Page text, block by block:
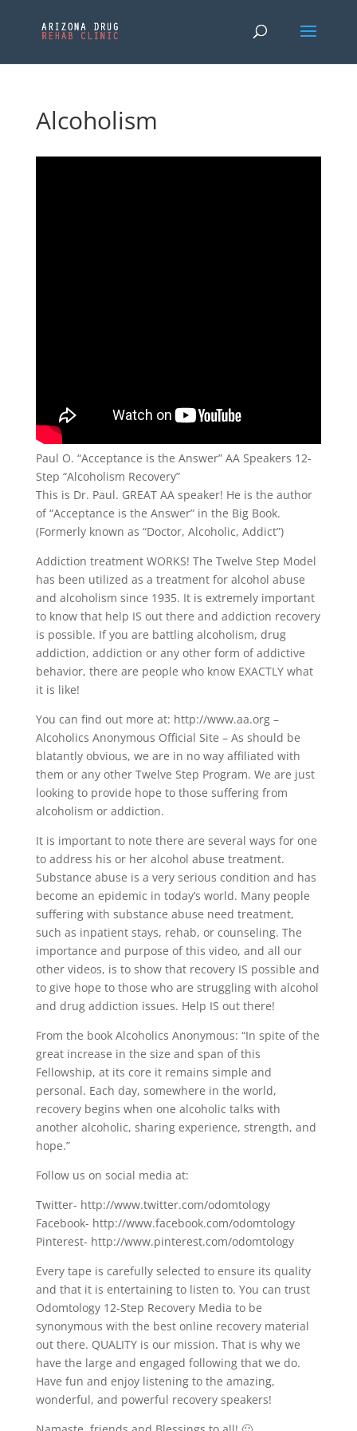
Alcoholism
Paul O. “Acceptance is the Answer” AA Speakers 12-
Step “Alcoholism Recovery”
This is Dr. Paul. GREAT AA speaker! He is the author
of “Acceptance is the Answer” in the Big Book.
(Formerly known as “Doctor, Alcoholic, Addict”)
Addiction treatment WORKS! The Twelve Step Model
has been utilized as a treatment for alcohol abuse
and alcoholism since 1935. It is extremely important
to know that help IS out there and addiction recovery
is possible. If you are battling alcoholism, drug
addiction, addiction or any other form of addictive
behavior, there are people who know EXACTLY what
it is like!
You can find out more at: http://www.aa.org –
Alcoholics Anonymous Official Site – As should be
blatantly obvious, we are in no way affiliated with
them or any other Twelve Step Program. We are just
looking to provide hope to those suffering from
alcoholism or addiction.
It is important to note there are several ways for one
to address his or her alcohol abuse treatment.
Substance abuse is a very serious condition and has
become an epidemic in today’s world. Many people
suffering with substance abuse need treatment,
such as inpatient stays, rehab, or counseling. The
importance and purpose of this video, and all our
other videos, is to show that recovery IS possible and
to give hope to those who are struggling with alcohol
and drug addiction issues. Help IS out there!
From the book Alcoholics Anonymous: “In spite of the
great increase in the size and span of this
Fellowship, at its core it remains simple and
personal. Each day, somewhere in the world,
recovery begins when one alcoholic talks with
another alcoholic, sharing experience, strength, and
hope.”
Follow us on social media at:
Twitter- http://www.twitter.com/odomtology
Facebook- http://www.facebook.com/odomtology
Pinterest- http://www.pinterest.com/odomtology
Every tape is carefully selected to ensure its quality
and that it is entertaining to listen to. You can trust
Odomtology 12-Step Recovery Media to be
synonymous with the best online recovery material
out there. QUALITY is our mission. That is why we
have the large and engaged following that we do.
Have fun and enjoy listening to the amazing,
wonderful, and powerful recovery speakers!